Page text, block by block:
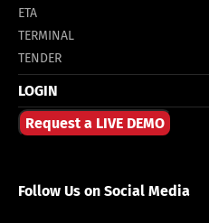
ETA
TERMINAL
TENDER
LOGIN
Request a LIVE DEMO
Follow Us on Social Media